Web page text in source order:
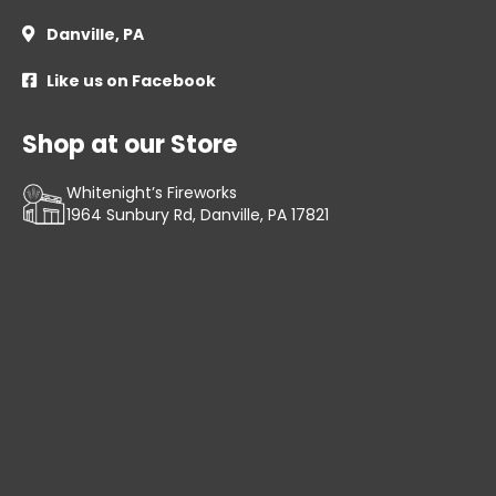
 Danville, PA
 Like us on Facebook
Shop at our Store
Whitenight’s Fireworks
1964 Sunbury Rd, Danville, PA 17821